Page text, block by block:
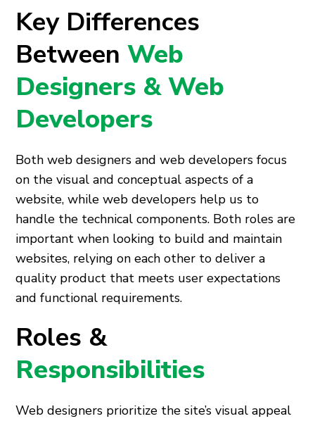
Key Differences
Between Web
Designers & Web
Developers
Both web designers and web developers focus
on the visual and conceptual aspects of a
website, while web developers help us to
handle the technical components. Both roles are
important when looking to build and maintain
websites, relying on each other to deliver a
quality product that meets user expectations
and functional requirements.
Roles &
Responsibilities
Web designers prioritize the site’s visual appeal